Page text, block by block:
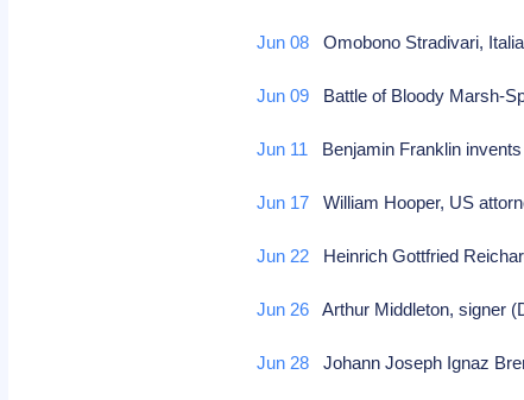
Jun 08 Omobono Stradivari,
Jun 09 Battle of Bloody Marsh-
Jun 11 Benjamin Franklin
Jun 17 William Hooper, US
Jun 22 Heinrich Gottfried
Jun 26 Arthur Middleton, signer
Jun 28 Johann Joseph Ignaz